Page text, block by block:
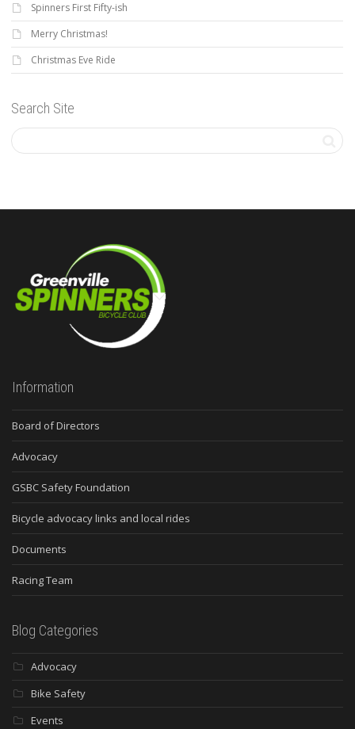
Spinners First Fifty-ish
Merry Christmas!
Christmas Eve Ride
Search Site
Information
Board of Directors
Advocacy
GSBC Safety Foundation
Bicycle advocacy links and local rides
Documents
Racing Team
Blog Categories
Advocacy
Bike Safety
Events